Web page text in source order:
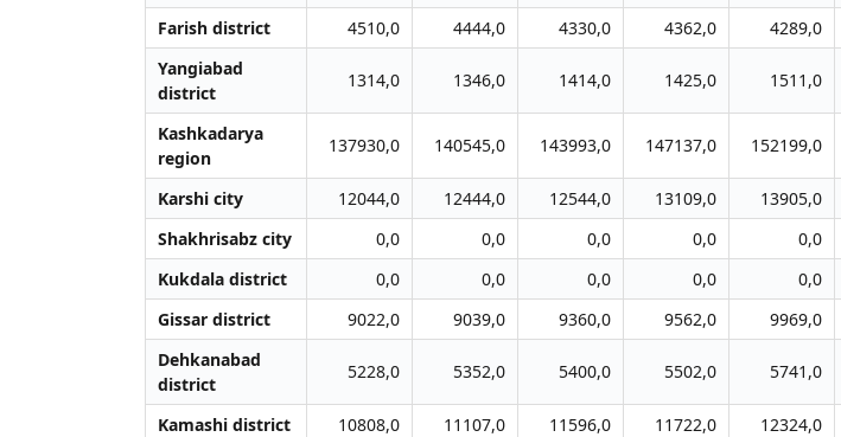
Farish district 4510,0 4444,0 4330,0 4362,0 4289,0
Yangiabad
district
1314,0 1346,0 1414,0 1425,0 1511,0
Kashkadarya
region
137930,0 140545,0 143993,0 147137,0 152199,0
Karshi city 12044,0 12444,0 12544,0 13109,0 13905,0
Shakhrisabz city
0,0 0,0 0,0 0,0 0,0
Kukdala district
0,0 0,0 0,0 0,0 0,0
Gissar district
9022,0 9039,0 9360,0 9562,0 9969,0
Dehkanabad
district
5228,0 5352,0 5400,0 5502,0 5741,0
Kamashi district 10808,0 11107,0 11596,0 11722,0 12324,0